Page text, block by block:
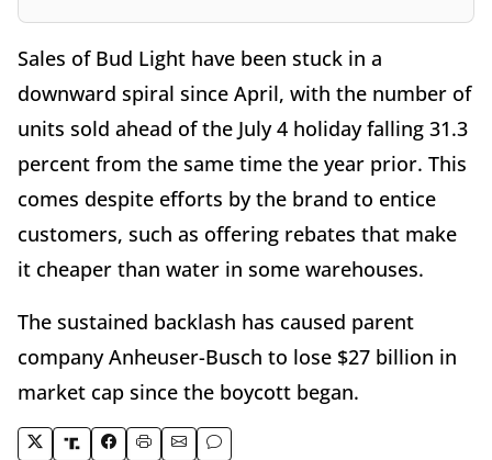
Sales of Bud Light have been stuck in a
downward spiral since April, with the number of
units sold ahead of the July 4 holiday falling 31.3
percent from the same time the year prior. This
comes despite efforts by the brand to entice
customers, such as offering rebates that make
it cheaper than water in some warehouses.
The sustained backlash has caused parent
company Anheuser-Busch to lose $27 billion in
market cap since the boycott began.